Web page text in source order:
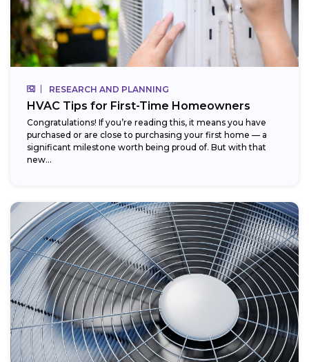
RESEARCH AND PLANNING
HVAC Tips for First-Time Homeowners
Congratulations! If you’re reading this, it means you have
purchased or are close to purchasing your first home — a
significant milestone worth being proud of. But with that
new...